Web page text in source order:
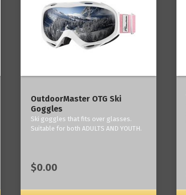
OutdoorMaster OTG Ski
Goggles
Ski goggles that fits over glasses.
Suitable for both ADULTS AND YOUTH.
$0.00